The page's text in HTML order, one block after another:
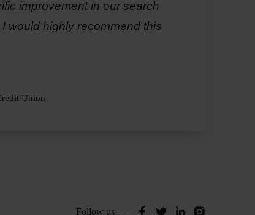
improvement in our search
would highly recommend this
Union
Follow us — Siteimprove
Siteimprove
Siteimprove